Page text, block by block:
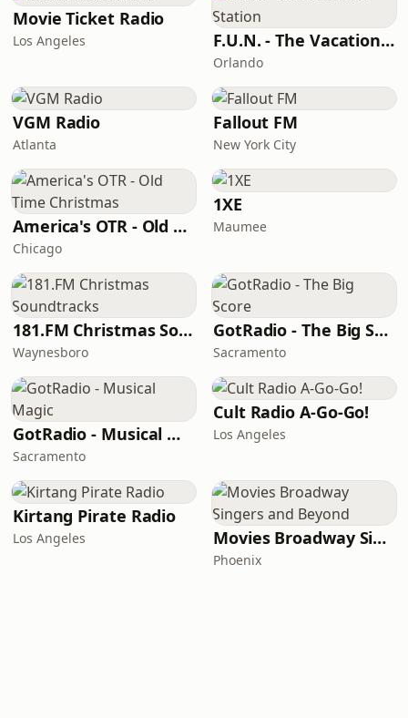
Movie Ticket Radio
Los Angeles F.U.N. - The Vacation Station
Orlando
VGM Radio
Atlanta
Fallout FM
New York City
America's OTR - Old Time Christmas
Chicago
1XE
Maumee
181.FM Christmas Soundtracks
Waynesboro
GotRadio - The Big Score
Sacramento
GotRadio - Musical Magic
Sacramento
Cult Radio A-Go-Go!
Los Angeles
Kirtang Pirate Radio
Los Angeles Movies Broadway Singers and Beyond
Phoenix